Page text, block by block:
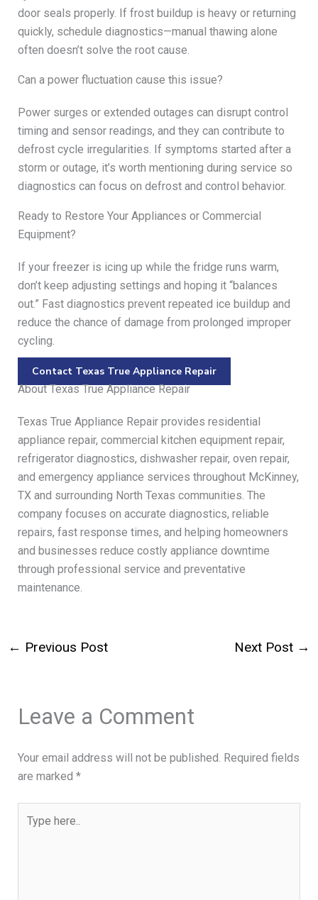
door seals properly. If frost buildup is heavy or returning
quickly, schedule diagnostics—manual thawing alone
often doesn’t solve the root cause.
Can a power fluctuation cause this issue?
Power surges or extended outages can disrupt control
timing and sensor readings, and they can contribute to
defrost cycle irregularities. If symptoms started after a
storm or outage, it’s worth mentioning during service so
diagnostics can focus on defrost and control behavior.
Ready to Restore Your Appliances or Commercial
Equipment?
If your freezer is icing up while the fridge runs warm,
don’t keep adjusting settings and hoping it “balances
out.” Fast diagnostics prevent repeated ice buildup and
reduce the chance of damage from prolonged improper
cycling.
Contact Texas True Appliance Repair
About Texas True Appliance Repair
Texas True Appliance Repair provides residential
appliance repair, commercial kitchen equipment repair,
refrigerator diagnostics, dishwasher repair, oven repair,
and emergency appliance services throughout McKinney,
TX and surrounding North Texas communities. The
company focuses on accurate diagnostics, reliable
repairs, fast response times, and helping homeowners
and businesses reduce costly appliance downtime
through professional service and preventative
maintenance.
← Previous Post Next Post →
Leave a Comment
Your email address will not be published. Required fields
are marked *
here..